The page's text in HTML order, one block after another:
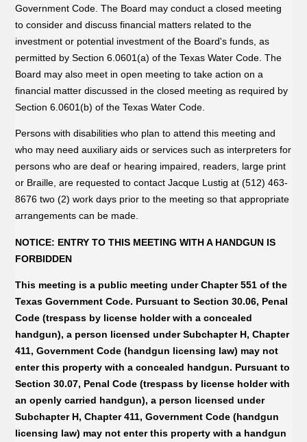
Government Code. The Board may conduct a closed meeting
to consider and discuss financial matters related to the
investment or potential investment of the Board's funds, as
permitted by Section 6.0601(a) of the Texas Water Code. The
Board may also meet in open meeting to take action on a
financial matter discussed in the closed meeting as required by
Section 6.0601(b) of the Texas Water Code.
Persons with disabilities who plan to attend this meeting and
who may need auxiliary aids or services such as interpreters for
persons who are deaf or hearing impaired, readers, large print
or Braille, are requested to contact Jacque Lustig at (512) 463-
8676 two (2) work days prior to the meeting so that appropriate
arrangements can be made.
NOTICE: ENTRY TO THIS MEETING WITH A HANDGUN IS
FORBIDDEN
This meeting is a public meeting under Chapter 551 of the
Texas Government Code. Pursuant to Section 30.06, Penal
Code (trespass by license holder with a concealed
handgun), a person licensed under Subchapter H, Chapter
411, Government Code (handgun licensing law) may not
enter this property with a concealed handgun. Pursuant to
Section 30.07, Penal Code (trespass by license holder with
an openly carried handgun), a person licensed under
Subchapter H, Chapter 411, Government Code (handgun
licensing law) may not enter this property with a handgun